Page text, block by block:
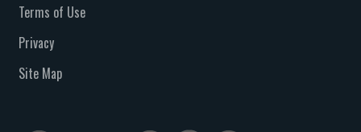
Terms of Use
Privacy
Site Map